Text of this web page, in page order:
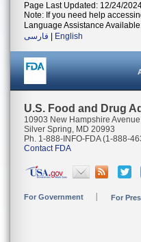
Page Last Updated: 12/24/
Note: If you need help
Language Assistance
فارسی
English
U.S. Food and Drug
10903 New Hampshire Avenue
Silver Spring, MD 20993
Ph. 1-888-INFO-FDA (1-888-
Contact FDA
For Government For